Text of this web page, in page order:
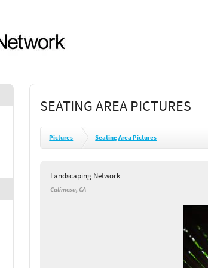
SEATING AREA PICTURES
Pictures Seating Area Pictures
Landscaping Network
Calimesa, CA